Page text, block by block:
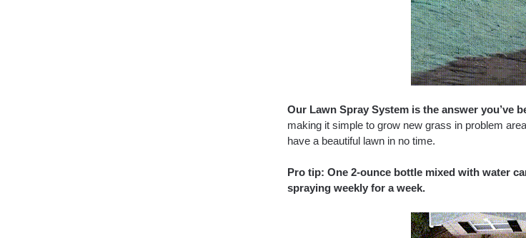
Our Lawn Spray System is the answer you’ve
making it simple to grow new grass in problem
have a beautiful lawn in no time.
Pro tip: One 2-ounce bottle mixed with water
spraying weekly for a week.